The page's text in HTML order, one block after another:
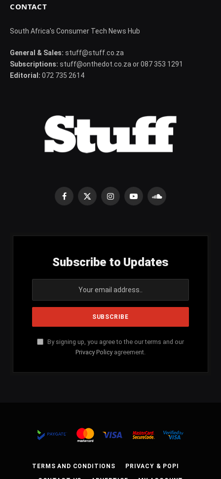
CONTACT
South Africa's Consumer Tech News Hub
General & Sales: stuff@stuff.co.za
Subscriptions: stuff@onthedot.co.za or 087 353 1291
Editorial: 072 735 2614
Facebook
X
InstagramYouTubeSoundCloud
Subscribe to Updates
By signing up, you agree to the our terms and our
Privacy Policy agreement.
TERMS AND CONDITIONS PRIVACY & POPI